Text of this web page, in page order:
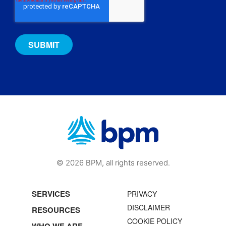
© 2026 BPM, all rights reserved.
SERVICES
RESOURCES
PRIVACY
DISCLAIMER
COOKIE POLICY